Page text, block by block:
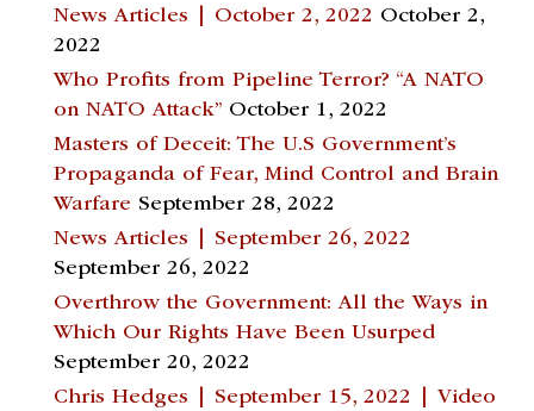
News Articles | October 2, 2022 October 2,
2022
Who Profits from Pipeline Terror? “A NATO
on NATO Attack” October 1, 2022
Masters of Deceit: The U.S Government’s
Propaganda of Fear, Mind Control and Brain
Warfare September 28, 2022
News Articles | September 26, 2022
September 26, 2022
Overthrow the Government: All the Ways in
Which Our Rights Have Been Usurped
September 20, 2022
Chris Hedges | September 15, 2022 | Video